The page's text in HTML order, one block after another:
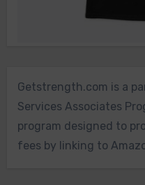
Getstrength.com is a
Services Associates
program designed to
fees by linking to